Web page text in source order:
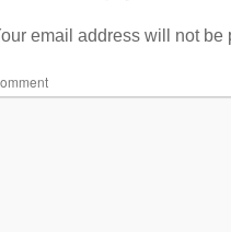
email address will not be